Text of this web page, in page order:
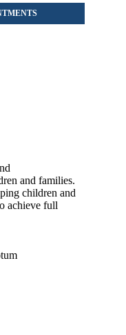
and families.
children and
achieve full